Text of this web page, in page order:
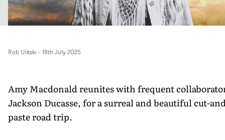
Rob Ulitski - 18th July 2025
Amy Macdonald reunites with frequent
Jackson Ducasse, for a surreal and beautiful cut-
paste road trip.